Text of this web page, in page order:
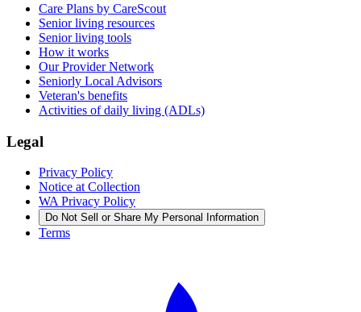
Care Plans by CareScout
Senior living resources
Senior living tools
How it works
Our Provider Network
Seniorly Local Advisors
Veteran's benefits
Activities of daily living (ADLs)
Legal
Privacy Policy
Notice at Collection
WA Privacy Policy
Do Not Sell or Share My Personal Information
Terms